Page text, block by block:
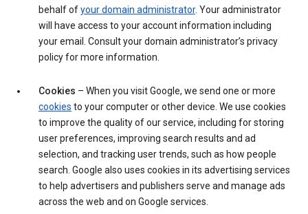
behalf ofyour domain administrator. Your administrator
will have access to your account information including
your email. Consult your domain administrator’s privacy
policy for more information.
Cookies – When you visit Google, we send one or more
cookies to your computer or other device. We use cookies
to improve the quality of our service, including for storing
user preferences, improving search results and ad
selection, and tracking user trends, such as how people
search. Google also uses cookies in its advertising services
to help advertisers and publishers serve and manage ads
across the web and on Google services.